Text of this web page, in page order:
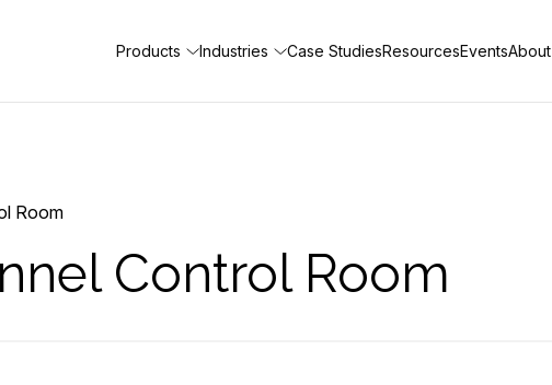
Products Industries Case StudiesResourcesEventsAbout
Room
Control Room